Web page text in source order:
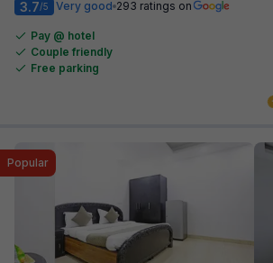
3.7/5 Very good 293 ratings on
Pay @ hotel
Couple friendly
Free parking
Popular